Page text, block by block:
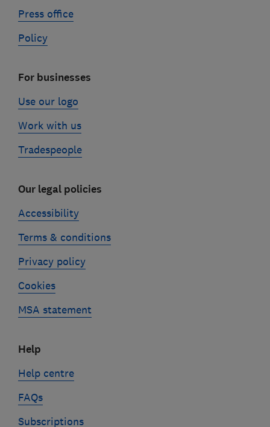
Press office
Policy
For businesses
Use our logo
Work with us
Tradespeople
Our legal policies
Accessibility
Terms & conditions
Privacy policy
Cookies
MSA statement
Help
Help centre
FAQs
Subscriptions